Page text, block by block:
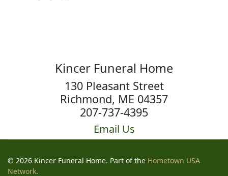
Kincer Funeral Home
130 Pleasant Street
Richmond, ME 04357
207-737-4395
Email Us
© 2026 Kincer Funeral Home. Part of the Hometown USA
Network.